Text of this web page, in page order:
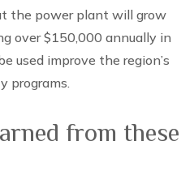
the power plant will grow
over $150,000 annually in
used improve the region’s
programs.
from these